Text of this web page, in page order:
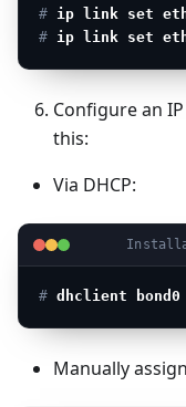
# ip link set
# ip link set
Configure an
this:
Via DHCP:
# dhclient bond0
Manually